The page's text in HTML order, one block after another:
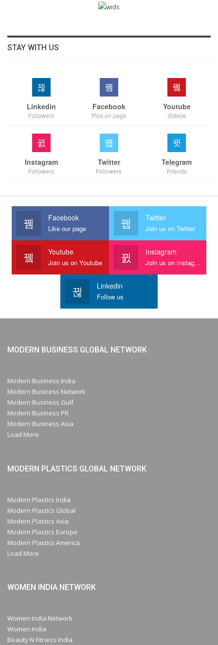
STAY WITH US
Linkedin
Followers
Facebook
Plus on page
Youtube
Videos
Instagram
Followers
Twitter
Followers
Telegram
Friends
Facebook
Like our page
Twitter
Join us on Twitter
Youtube
Join us on Youtube
Instagram
Join us on Instagram
Linkedin
Follow us
MODERN BUSINESS GLOBAL NETWORK
Modern Business India
Modern Business Network
Modern Business Gulf
Modern Business PR
Modern Business Asia
Load More
MODERN PLASTICS GLOBAL NETWORK
Modern Plastics India
Modern Plastics Global
Modern Plastics Asia
Modern Plastics Europe
Modern Plastics America
Load More
WOMEN INDIA NETWORK
Women India Network
Women India
Beauty N Fitness India